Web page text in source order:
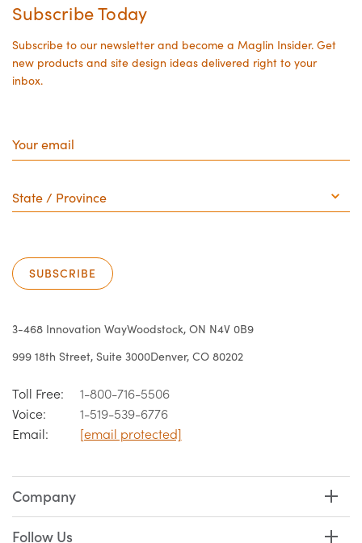
Subscribe Today
Subscribe to our newsletter and become a Maglin Insider. Get
new products and site design ideas delivered right to your
inbox.
email
/
Province
SUBSCRIBE
3-468 Innovation WayWoodstock, ON N4V 0B9
999 18th Street, Suite 3000Denver, CO 80202
Toll Free:
1-800-716-5506
Voice:
1-519-539-6776
Email:
[email protected]
Company
Follow Us